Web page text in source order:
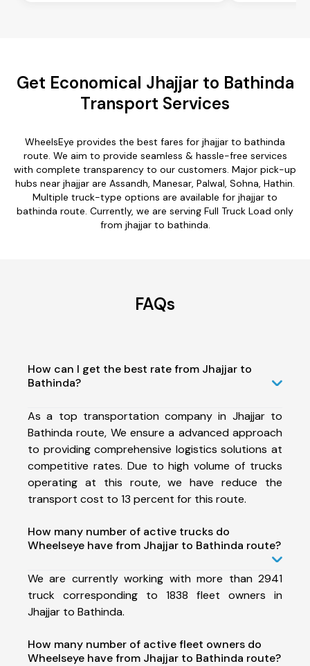
Get Economical Jhajjar to Bathinda
Transport Services
WheelsEye provides the best fares for jhajjar to bathinda
route. We aim to provide seamless & hassle-free services
with complete transparency to our customers. Major pick-up
hubs near jhajjar are Assandh, Manesar, Palwal, Sohna, Hathin.
Multiple truck-type options are available for jhajjar to
bathinda route. Currently, we are serving Full Truck Load only
from jhajjar to bathinda.
FAQs
How can I get the best rate from Jhajjar to
Bathinda?
As a top transportation company in Jhajjar to
Bathinda route, We ensure a advanced approach
to providing comprehensive logistics solutions at
competitive rates. Due to high volume of trucks
operating at this route, we have reduce the
transport cost to 13 percent for this route.
How many number of active trucks do
Wheelseye have from Jhajjar to Bathinda route?
We are currently working with more than 2941
truck corresponding to 1838 fleet owners in
Jhajjar to Bathinda.
How many number of active fleet owners do
Wheelseye have from Jhajjar to Bathinda route?